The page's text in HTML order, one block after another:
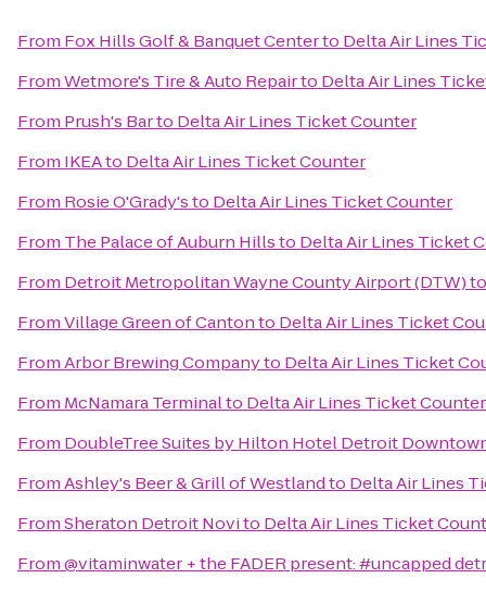
From Fox Hills Golf & Banquet Centerto Delta Air Lines
FromWetmore's Tire & Auto Repairto Delta Air Lines
From Prush's Barto Delta Air Lines Ticket Counter
From IKEAto Delta Air Lines Ticket Counter
From Rosie O'Grady'sto Delta Air Lines Ticket Counter
From The Palace of Auburn Hillsto Delta Air Lines Ticket
From Detroit Metropolitan Wayne County Airport (DTW)
FromVillage Green of Cantonto Delta Air Lines Ticket
FromArbor Brewing Companyto Delta Air Lines Ticket
From McNamara Terminalto Delta Air Lines Ticket Counter
From DoubleTree Suites by Hilton Hotel Detroit
FromAshley's Beer & Grill of Westlandto Delta Air Lines
FromSheraton Detroit Novito Delta Air Lines Ticket
From@vitaminwater + the FADER present: #uncapped